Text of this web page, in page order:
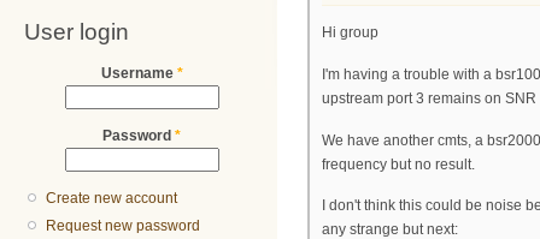
User login
Username *
Password *
Create new account
Request new password
Hi group
I'm having a trouble with a
upstream port 3 remains on SNR
We have another cmts, a
frequency but no result.
I don't think this could be noise
any strange but next: